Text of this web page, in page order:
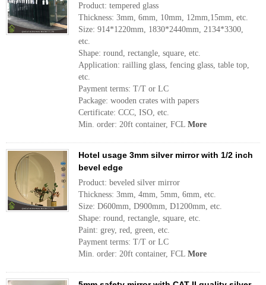
Product: tempered glass
Thickness: 3mm, 6mm, 10mm, 12mm,15mm, etc.
Size: 914*1220mm, 1830*2440mm, 2134*3300,
etc.
Shape: round, rectangle, square, etc.
Application: railling glass, fencing glass, table top,
etc.
Payment terms: T/T or LC
Package: wooden crates with papers
Certificate: CCC, ISO, etc.
Min. order: 20ft container, FCL More
Hotel usage 3mm silver mirror with 1/2 inch
bevel edge
Product: beveled silver mirror
Thickness: 3mm, 4mm, 5mm, 6mm, etc.
Size: D600mm, D900mm, D1200mm, etc.
Shape: round, rectangle, square, etc.
Paint: grey, red, green, etc.
Payment terms: T/T or LC
Min. order: 20ft container, FCL More